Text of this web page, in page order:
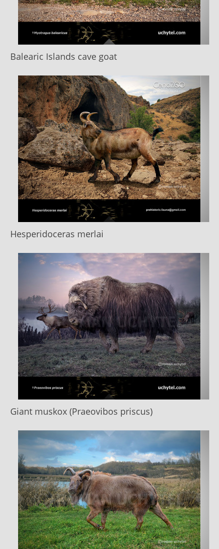
Balearic Islands cave goat
Hesperidoceras merlai
Giant muskox (Praeovibos priscus)